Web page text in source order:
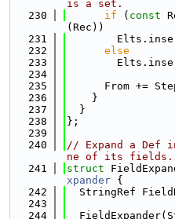
is a set.
  230
if ( const
(Rec))
  231
  232
else
  233
  234
  235
From +=
  236
    }
  237
  }
  238
};
  239
  240
// Expand a Def
ne of its fields.
  241
struct
xpander {
  242
StringRef
  243
  244